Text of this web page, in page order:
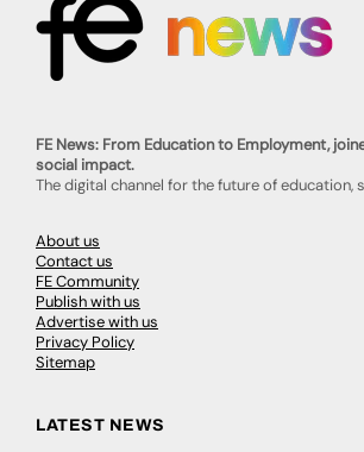
FE News: From Education to Employment,
social impact.
The digital channel for the future of education,
About us
Contact us
FE Community
Publish with us
Advertise with us
Privacy Policy
Sitemap
LATEST NEWS